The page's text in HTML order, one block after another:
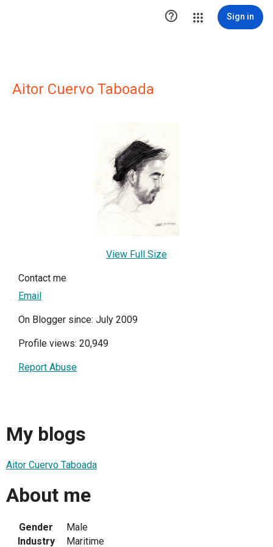
 Sign in
Aitor Cuervo Taboada
View Full Size
Contact me
Email
On Blogger since: July 2009
Profile views: 20,949
Report Abuse
My blogs
Aitor Cuervo Taboada
About me
Gender
Male
Industry
Maritime